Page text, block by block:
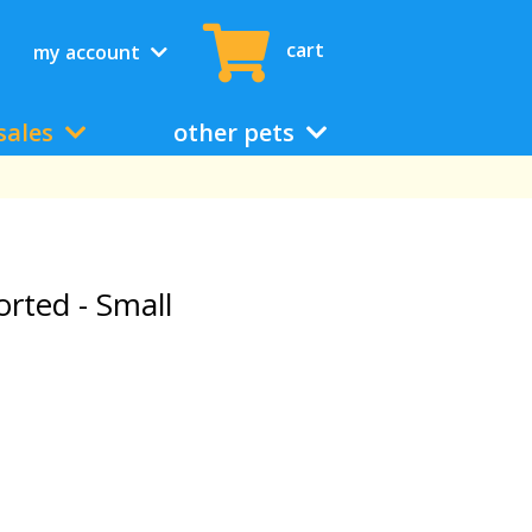
my account cart
other pets
- Small